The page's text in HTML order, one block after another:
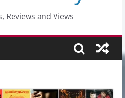
Reviews and Views